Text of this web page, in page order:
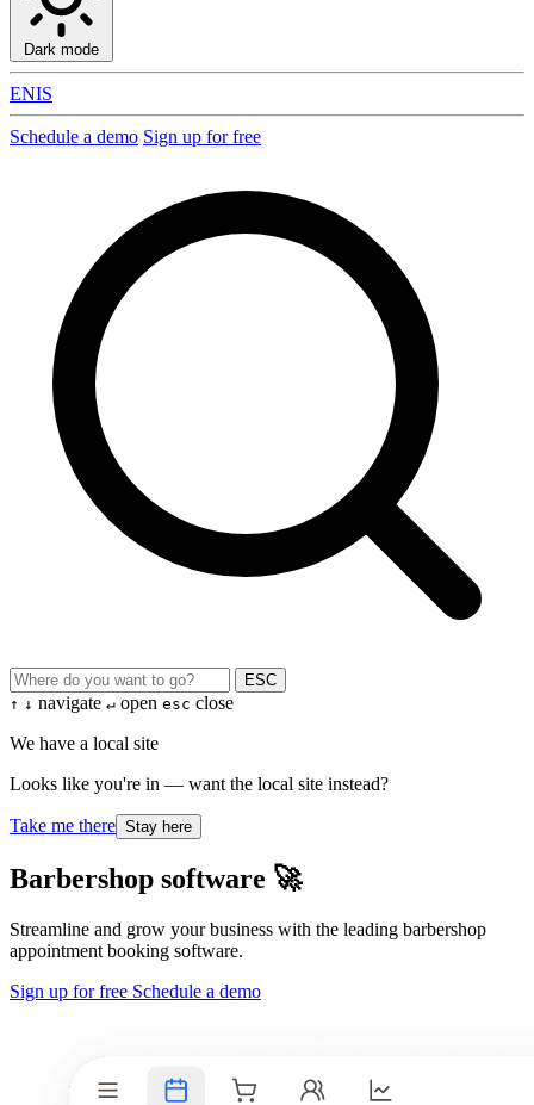
Dark mode
ENIS
Schedule a demo Sign up for free
ESC
↑ ↓ navigate ↵ open esc close
We have a local site
Looks like you're in — want the local site instead?
Take me there Stay here
Barbershop software 🚀
Streamline and grow your business with the leading barbershop
appointment booking software.
Sign up for free Schedule a demo